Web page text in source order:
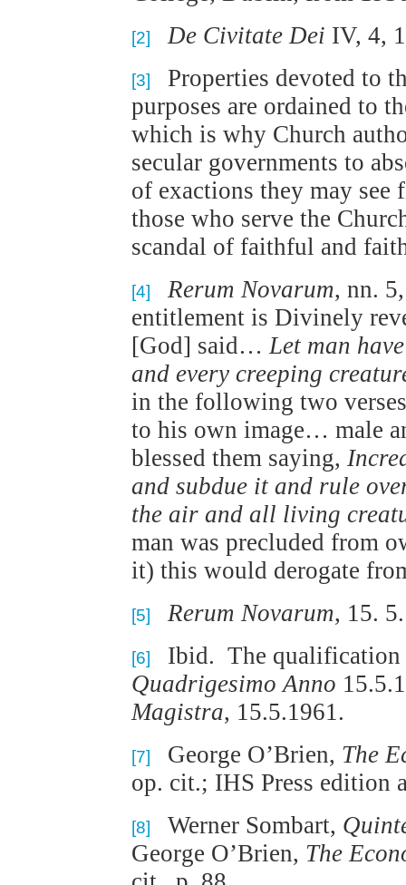
[2] De Civitate Dei IV, 4,
[3]
Properties devoted to
purposes are ordained to
which is why Church
secular governments to
of exactions they may
those who serve the
scandal of faithful and
[4] Rerum Novarum, nn.
entitlement is Divinely
[God] said…Let man
and every creeping
in the following two
to his own image… male
blessed them saying,
and subdue it and rule
the air and all living
man was precluded from
it) this would derogate
[5] Rerum Novarum, 15.
[6]
Ibid. The qualification
Quadrigesimo Anno
Magistra, 15.5.1961.
[7] George O’Brien, The
op. cit.; IHS Press edition
[8] Werner Sombart,
George O’Brien, The